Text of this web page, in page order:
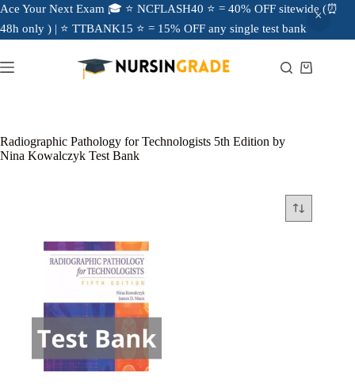
Ace Your Next Exam 🎓 ⭐ NCFLASH40 ⭐ = 40% OFF sitewide (⏰
48h only ) | ⭐ TTBANK15 ⭐ = 15% OFF any single test bank
Radiographic Pathology for Technologists 5th Edition by
Nina Kowalczyk Test Bank